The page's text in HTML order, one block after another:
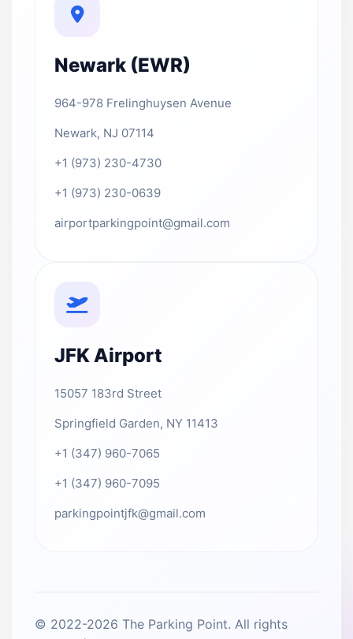
Newark (EWR)
964-978 Frelinghuysen Avenue
Newark, NJ 07114
+1 (973) 230-4730
+1 (973) 230-0639
airportparkingpoint@gmail.com
JFK Airport
15057 183rd Street
Springfield Garden, NY 11413
+1 (347) 960-7065
+1 (347) 960-7095
parkingpointjfk@gmail.com
© 2022-2026 The Parking Point. All rights